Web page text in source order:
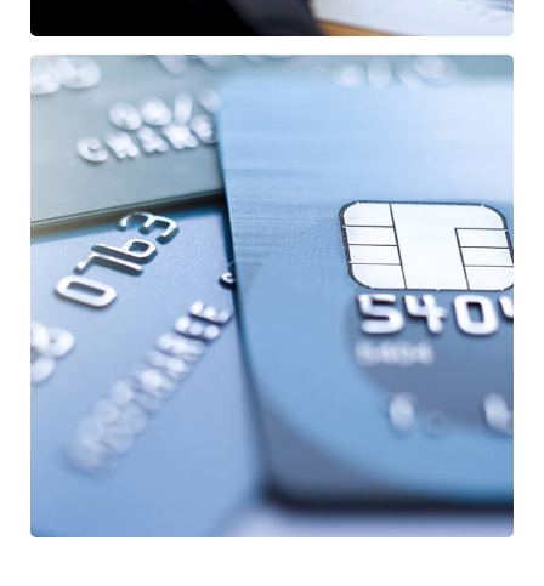
Fund Management
FINANCE